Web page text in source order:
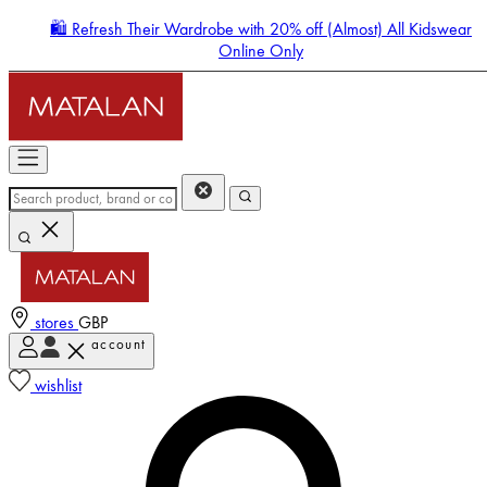
🛍️ Refresh Their Wardrobe with 20% off (Almost) All Kidswear
Online Only
stores GBP
account
wishlist